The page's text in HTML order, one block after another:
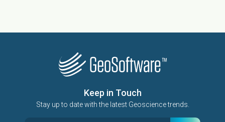
Keep in Touch
Stay up to date with the latest Geoscience trends.